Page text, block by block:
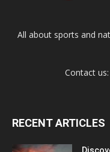
All about sports and
Contact us:
RECENT ARTICLES